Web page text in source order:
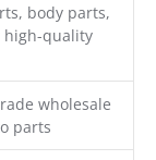
body parts,
high-quality
wholesale
parts